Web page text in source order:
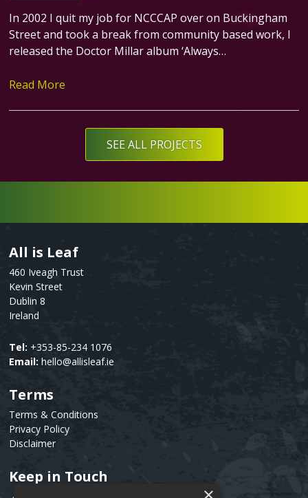
In 2002 I quit my job for NCCCAP over on Buckingham
Street and took a break from community based work, I
released the Doctor Millar album ‘Always…
Read More
SEE ALL PROJECTS
Text
All is Leaf
460 Iveagh Trust
Kevin Street
Dublin 8
Ireland
Tel: +353-85-234 1076
Email: hello@allisleaf.ie
Text
Terms
Terms & Conditions
Privacy Policy
Disclaimer
Text
Keep in Touch